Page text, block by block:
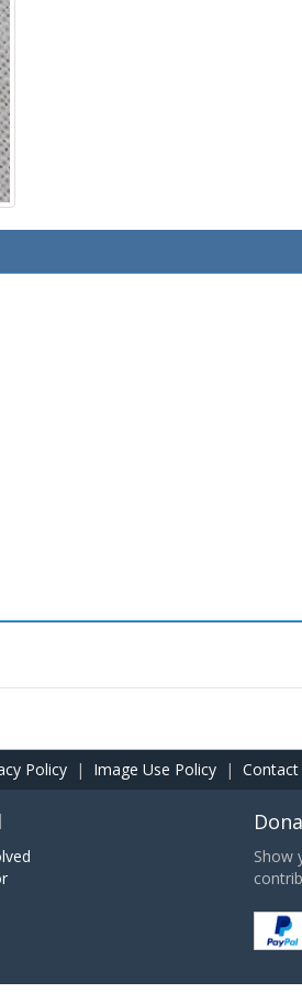
Policy | Image Use Policy | Contact
Show